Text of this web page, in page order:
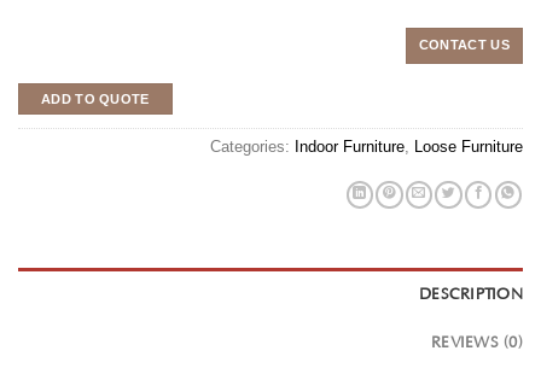
CONTACT US
ADD TO QUOTE
Categories: Indoor Furniture Loose Furniture
DESCRIPTION
REVIEWS (0)